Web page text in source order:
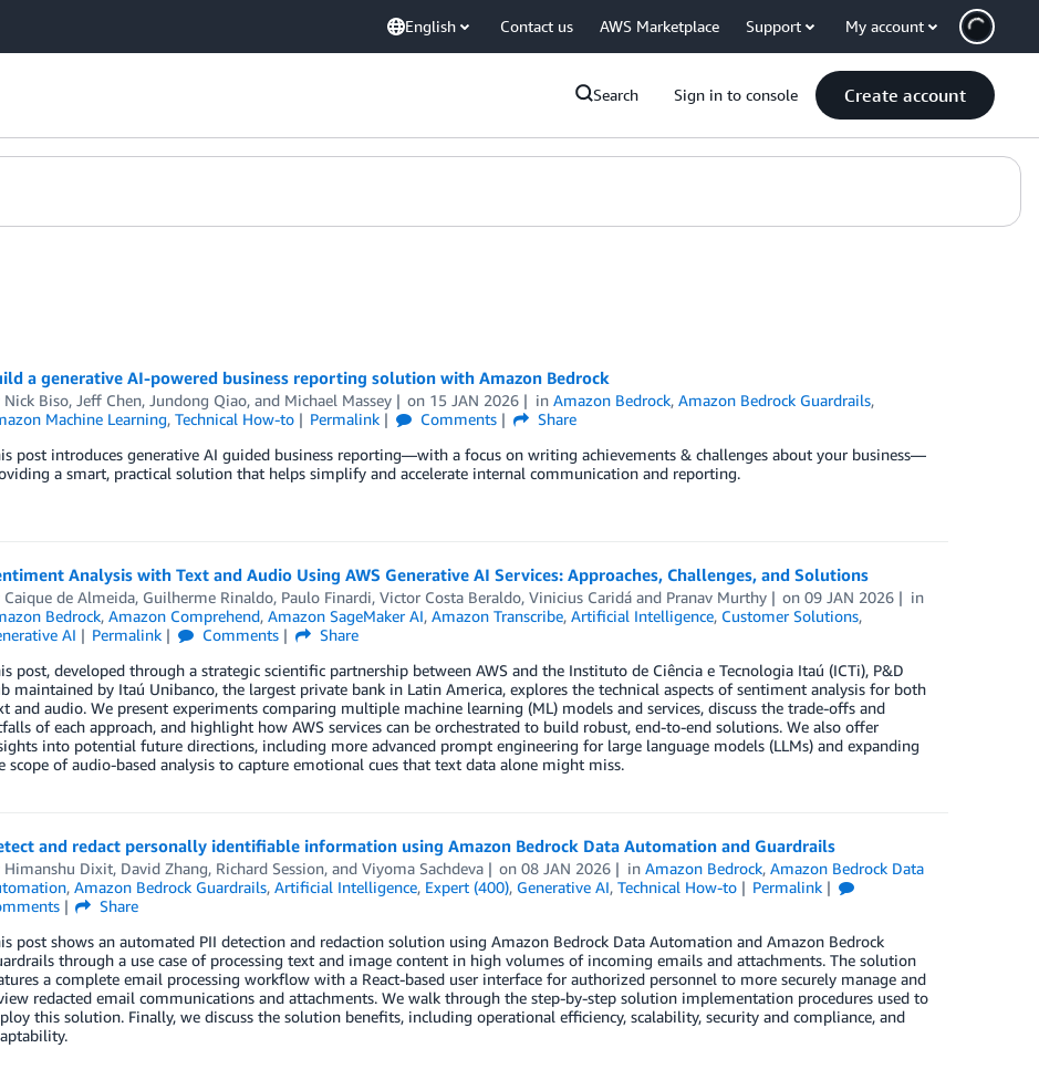
English Contact us AWS Marketplace Support My account
Search Sign in to console Create account
a generative AI-powered business reporting solution with Amazon Bedrock
Nick Biso, Jeff Chen, Jundong Qiao, and Michael Massey on 15 JAN 2026 inAmazon Bedrock,Amazon Bedrock Guardrails,
Machine Learning, Technical How-to Permalink Comments
Share
post introduces generative AI guided business reporting—with a focus on writing achievements & challenges about your business—
a smart, practical solution that helps simplify and accelerate internal communication and reporting.
Analysis with Text and Audio Using AWS Generative AI Services: Approaches, Challenges, and Solutions
Caique de Almeida, Guilherme Rinaldo, Paulo Finardi, Victor Costa Beraldo, Vinicius Caridáand Pranav Murthy on09 JAN 2026
in
Bedrock, Amazon Comprehend, Amazon SageMaker AI, Amazon Transcribe, Artificial Intelligence, Customer Solutions,
AI
Permalink Comments
Share
post, developed through a strategic scientific partnership between AWS and the Instituto de Ciência e Tecnologia Itaú (ICTi), P&D
maintained by Itaú Unibanco, the largest private bank in Latin America, explores the technical aspects of sentiment analysis for both
and audio. We present experiments comparing multiple machine learning (ML) models and services, discuss the trade-offs and
of each approach, and highlight how AWS services can be orchestrated to build robust, end-to-end solutions. We also offer
into potential future directions, including more advanced prompt engineering for large language models (LLMs) and expanding
scope of audio-based analysis to capture emotional cues that text data alone might miss.
and redact personally identifiable information using Amazon Bedrock Data Automation and Guardrails
Himanshu Dixit, David Zhang, Richard Session, and Viyoma Sachdeva on08 JAN 2026 inAmazon Bedrock,Amazon Bedrock Data
, Amazon Bedrock Guardrails, Artificial Intelligence, Expert (400), Generative AI, Technical How-to
Permalink
Share
post shows an automated PII detection and redaction solution using Amazon Bedrock Data Automation and Amazon Bedrock
through a use case of processing text and image content in high volumes of incoming emails and attachments. The solution
a complete email processing workflow with a React-based user interface for authorized personnel to more securely manage and
redacted email communications and attachments. We walk through the step-by-step solution implementation procedures used to
this solution. Finally, we discuss the solution benefits, including operational efficiency, scalability, security and compliance, and